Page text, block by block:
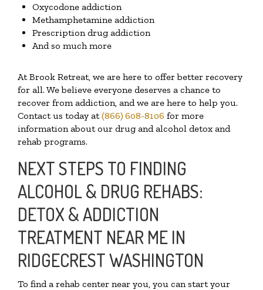
Oxycodone addiction
Methamphetamine addiction
Prescription drug addiction
And so much more
At Brook Retreat, we are here to offer better recovery
for all. We believe everyone deserves a chance to
recover from addiction, and we are here to help you.
Contact us today at(866) 608-8106 for more
information about our drug and alcohol detox and
rehab programs.
NEXT STEPS TO FINDING
ALCOHOL & DRUG REHABS:
DETOX & ADDICTION
TREATMENT NEAR ME IN
RIDGECREST WASHINGTON
To find a rehab center near you, you can start your